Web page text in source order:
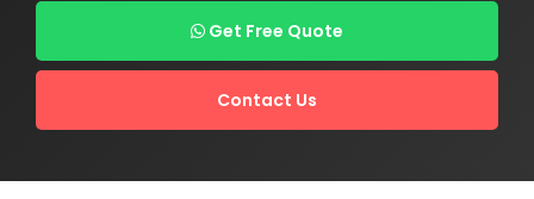
Get Free Quote
Contact Us